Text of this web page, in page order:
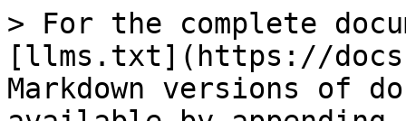
> For the complete
[llms.txt](https://
Markdown versions of